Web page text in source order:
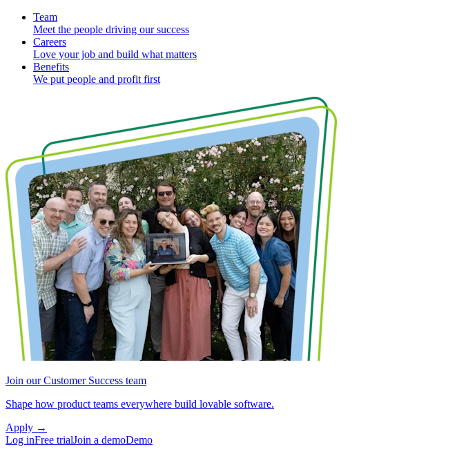
Team
Meet the people driving our success
Careers
Love your job and build what matters
Benefits
We put people and profit first
Join our Customer Success team
Shape how product teams everywhere build lovable software.
Apply →
Log inFree trialJoin a demoDemo